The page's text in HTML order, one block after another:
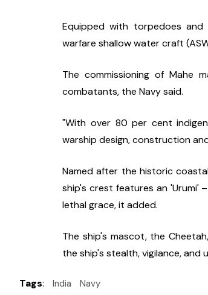
Equipped with torpedoes
warfare shallow water craft
The commissioning of Mahe
combatants, the Navy said.
"With over 80 per cent
warship design, construction
Named after the historic
ship's crest features an 'Urumi'
lethal grace, it added.
The ship's mascot, the
the ship's stealth, vigilance, and
Tags: India Navy